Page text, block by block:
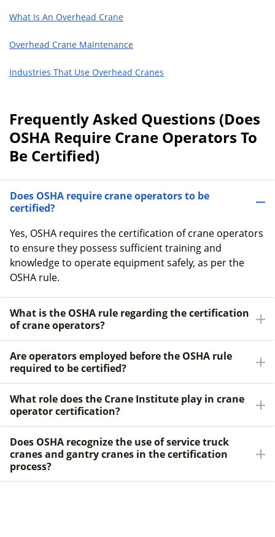
What Is An Overhead Crane
Overhead Crane Maintenance
Industries That Use Overhead Cranes
Frequently Asked Questions (Does
OSHA Require Crane Operators To
Be Certified)
Does OSHA require crane operators to be
certified?
Yes, OSHA requires the certification of crane operators
to ensure they possess sufficient training and
knowledge to operate equipment safely, as per the
OSHA rule.
What is the OSHA rule regarding the certification
of crane operators?
Are operators employed before the OSHA rule
required to be certified?
What role does the Crane Institute play in crane
operator certification?
Does OSHA recognize the use of service truck
cranes and gantry cranes in the certification
process?